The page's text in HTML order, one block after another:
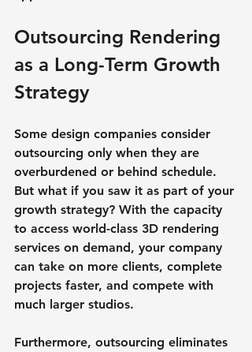
Outsourcing Rendering
as a Long-Term Growth
Strategy
Some design companies consider
outsourcing only when they are
overburdened or behind schedule.
But what if you saw it as part of your
growth strategy? With the capacity
to access world-class 3D rendering
services on demand, your company
can take on more clients, complete
projects faster, and compete with
much larger studios.
Furthermore, outsourcing eliminates